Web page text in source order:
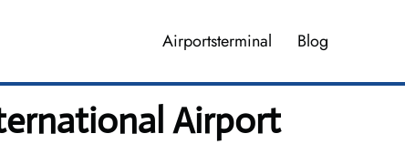
Airportsterminal Blog
Airport